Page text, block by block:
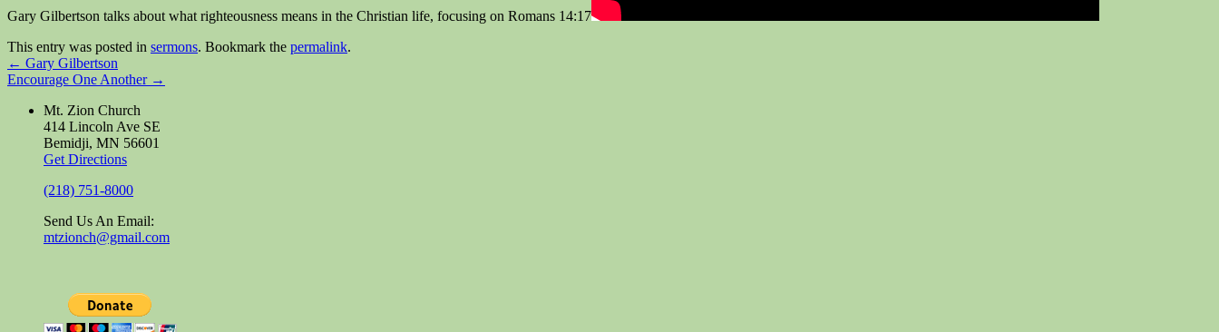
Gary Gilbertson talks about what righteousness means in the Christian life, focusing on Romans 14:17
This entry was posted in sermons. Bookmark the permalink.
← Gary Gilbertson
Encourage One Another →
Mt. Zion Church
414 Lincoln Ave SE
Bemidji, MN 56601
Get Directions
(218) 751-8000
Send Us An Email:
mtzionch@gmail.com